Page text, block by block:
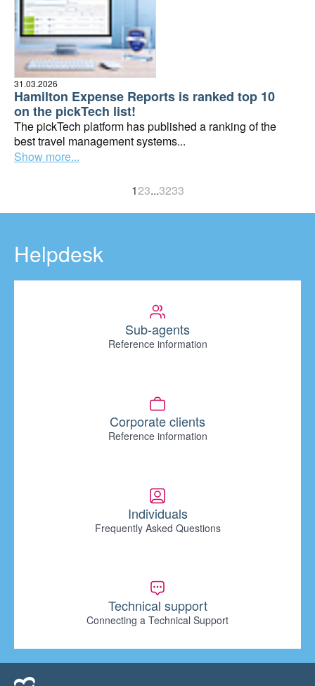
Hamilton Expense Reports is ranked top 10
on the pickTech list!
The pickTech platform has published a ranking of the
best travel management systems...
31.03.2026
Show more...
123...3233
Helpdesk
Sub-agents
Reference information
Corporate clients
Reference information
Individuals
Frequently Asked Questions
Technical support
Connecting a Technical Support